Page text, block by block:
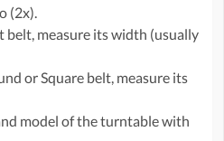
(2x).
belt, measure its width (usually
or Square belt, measure its
model of the turntable with